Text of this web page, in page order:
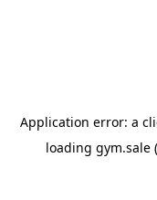
Application error: a
loading gym.sale